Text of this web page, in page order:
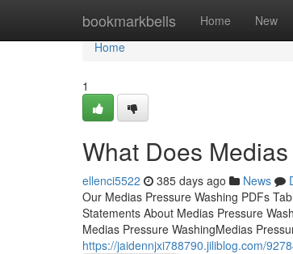
bookmarkbells Home New
Home
Home
1
What Does
ellenci5522 385 days ago News
Our Medias Pressure Washing PDFs
Statements About Medias Pressure
Medias Pressure WashingMedias
https://jaidennjxi788790.jiliblog.com/